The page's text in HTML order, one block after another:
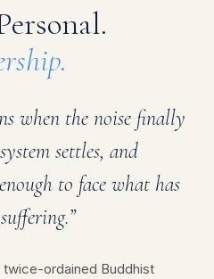
when the noise finally
settles, and
to face what has
ordained Buddhist